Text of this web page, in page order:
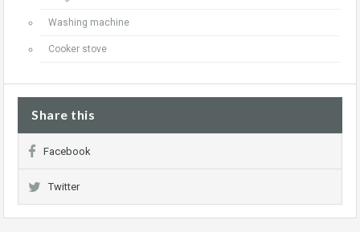
Washing machine
Cooker stove
Share this
Facebook
Twitter